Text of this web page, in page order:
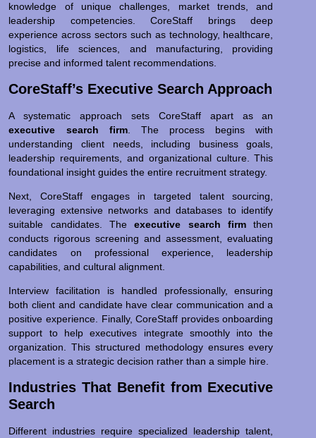
knowledge of unique challenges, market trends, and
leadership competencies. CoreStaff brings deep
experience across sectors such as technology, healthcare,
logistics, life sciences, and manufacturing, providing
precise and informed talent recommendations.
CoreStaff’s Executive Search Approach
A systematic approach sets CoreStaff apart as an
executive search firm. The process begins with
understanding client needs, including business goals,
leadership requirements, and organizational culture. This
foundational insight guides the entire recruitment strategy.
Next, CoreStaff engages in targeted talent sourcing,
leveraging extensive networks and databases to identify
suitable candidates. Theexecutive search firm then
conducts rigorous screening and assessment, evaluating
candidates on professional experience, leadership
capabilities, and cultural alignment.
Interview facilitation is handled professionally, ensuring
both client and candidate have clear communication and a
positive experience. Finally, CoreStaff provides onboarding
support to help executives integrate smoothly into the
organization. This structured methodology ensures every
placement is a strategic decision rather than a simple hire.
Industries That Benefit from Executive
Search
Different industries require specialized leadership talent,